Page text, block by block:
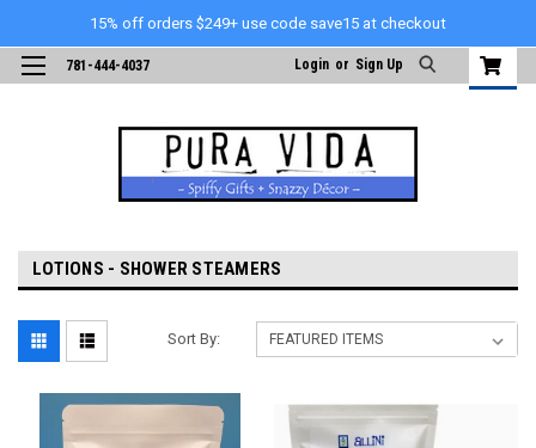
15% off orders $249+ use code save15 at checkout
781-444-4037 Login or Sign Up
LOTIONS - SHOWER STEAMERS
Sort By: